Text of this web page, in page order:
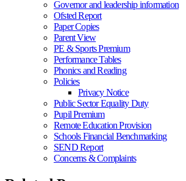
Governor and leadership information
Ofsted Report
Paper Copies
Parent View
PE & Sports Premium
Performance Tables
Phonics and Reading
Policies
Privacy Notice
Public Sector Equality Duty
Pupil Premium
Remote Education Provision
Schools Financial Benchmarking
SEND Report
Concerns & Complaints